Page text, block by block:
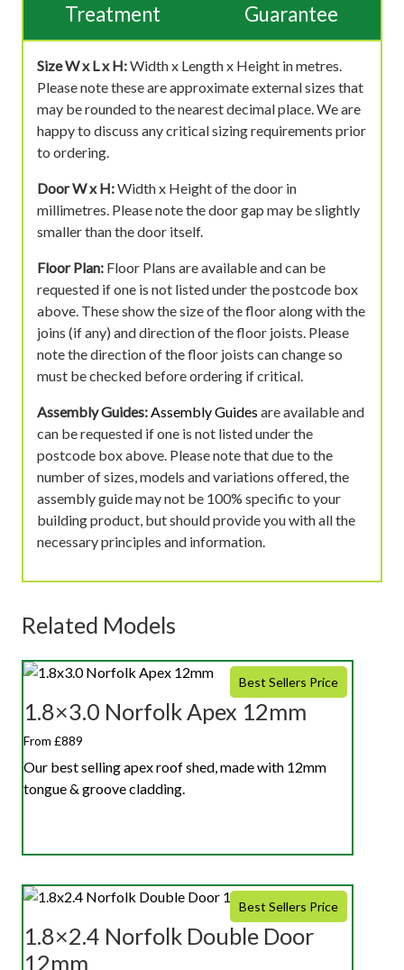
Treatment Guarantee
Size W x L x H:Width x Length x Height in metres.
Please note these are approximate external sizes that
may be rounded to the nearest decimal place. We are
happy to discuss any critical sizing requirements prior
to ordering.
Door W x H:Width x Height of the door in
millimetres. Please note the door gap may be slightly
smaller than the door itself.
Floor Plan: Floor Plans are available and can be
requested if one is not listed under the postcode box
above. These show the size of the floor along with the
joins (if any) and direction of the floor joists. Please
note the direction of the floor joists can change so
must be checked before ordering if critical.
Assembly Guides:Assembly Guides are available and
can be requested if one is not listed under the
postcode box above. Please note that due to the
number of sizes, models and variations offered, the
assembly guide may not be 100% specific to your
building product, but should provide you with all the
necessary principles and information.
Related Models
Best Sellers Price
1.8×3.0 Norfolk Apex 12mm
From £889
Our best selling apex roof shed, made with 12mm
tongue & groove cladding.
Best Sellers Price
1.8×2.4 Norfolk Double Door
12mm